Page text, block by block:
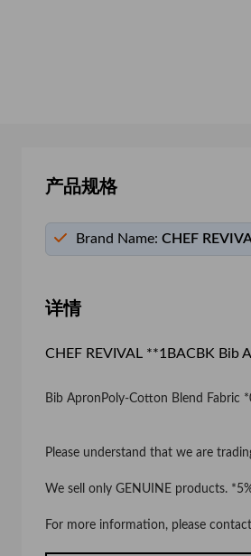
产品规格
Brand Name: CHEF
详情
CHEF REVIVAL **1BACBK Bib
Bib ApronPoly-Cotton Blend Fabric
Please understand that we are
We sell only GENUINE products.
For more information, please